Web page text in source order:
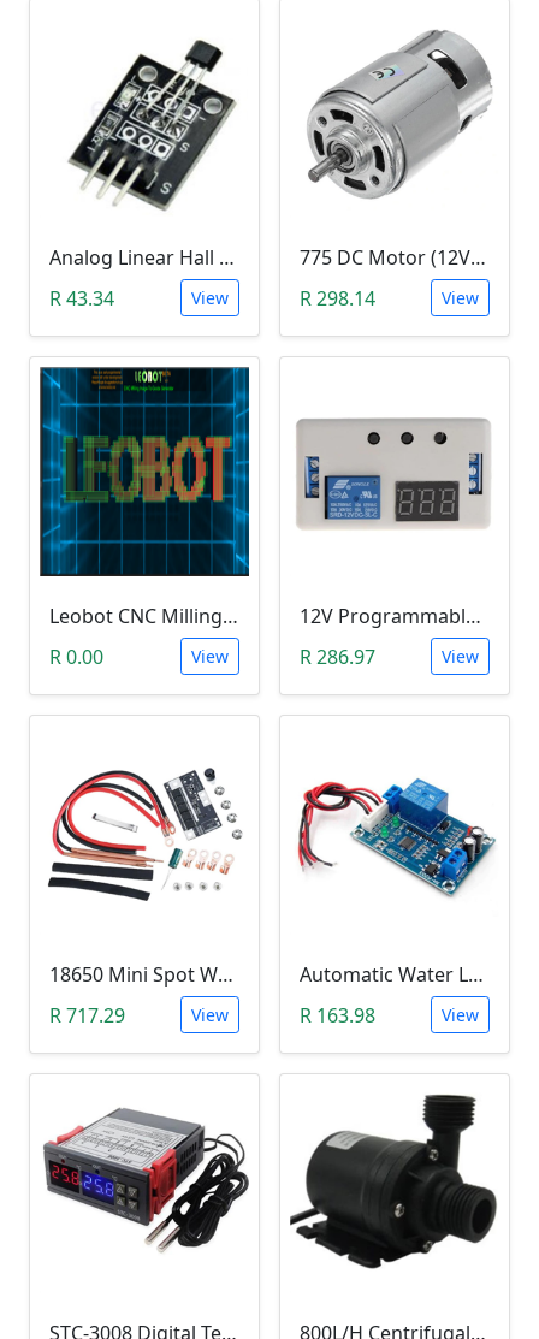
Analog Linear Hall Magnetic Module (HW-477, 49E289BC )
R 43.34
View
775 DC Motor (12V-24V)
R 298.14
View
Leobot CNC Milling Image-To-GCode GBRL Convertor Software (Free)
R 0.00
View
12V Programmable Timer Relay
R 286.97
View
18650 Mini Spot Welder DIY Set (12V)
R 717.29
View
Automatic Water Level Controller (12V, XH-M203)
R 163.98
View
STC-3008 Digital Temperature Controller (-55°C~120°C) 800L/H Centrifugal Water Heat Pump (12V)